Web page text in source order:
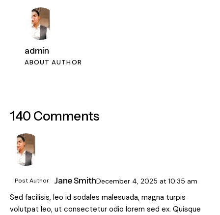
admin
ABOUT AUTHOR
140 Comments
Post Author Jane SmithDecember 4, 2025at 10:35 am
Sed facilisis, leo id sodales malesuada, magna turpis
volutpat leo, ut consectetur odio lorem sed ex. Quisque